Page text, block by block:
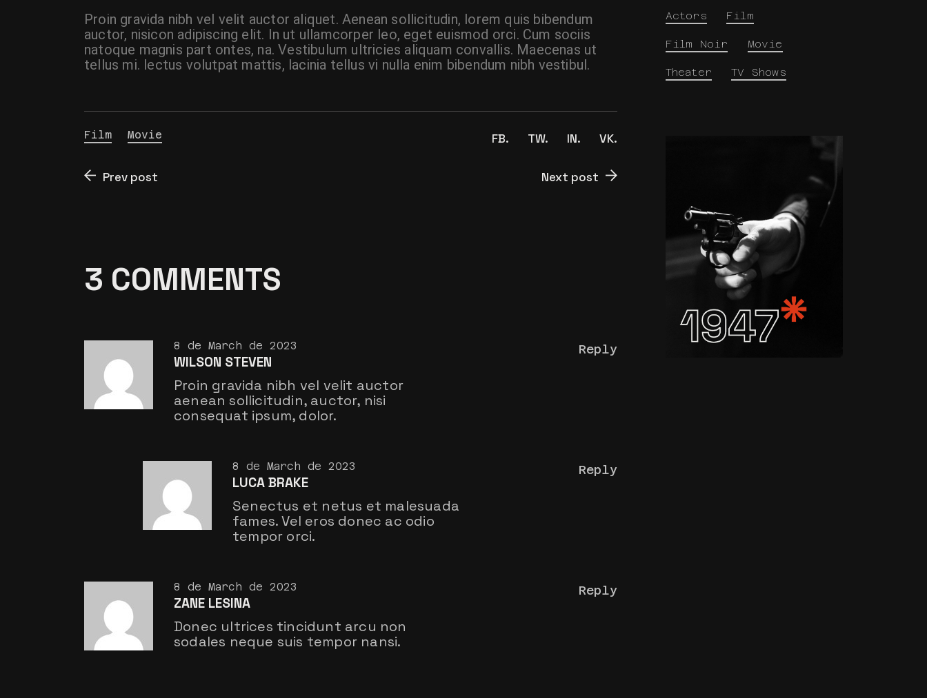
Proin gravida nibh vel velit auctor aliquet. Aenean sollicitudin, lorem quis bibendum
auctor, nisicon adipiscing elit. In ut ullamcorper leo, eget euismod orci. Cum sociis
natoque magnis part ontes, na. Vestibulum ultricies aliquam convallis. Maecenas ut
tellus mi. lectus volutpat mattis, lacinia tellus vi nulla enim bibendum nibh vestibul.
Film Movie FB. TW. IN. VK.
Prev post Next post
3 COMMENTS
8 de March de 2023
WILSON STEVEN
Reply
Proin gravida nibh vel velit auctor
aenean sollicitudin, auctor, nisi
consequat ipsum, dolor.
8 de March de 2023
LUCA BRAKE
Reply
Senectus et netus et malesuada
fames. Vel eros donec ac odio
tempor orci.
8 de March de 2023
ZANE LESINA
Reply
Donec ultrices tincidunt arcu non
sodales neque suis tempor nansi.
Actors Film
Film Noir Movie
Theater TV Shows